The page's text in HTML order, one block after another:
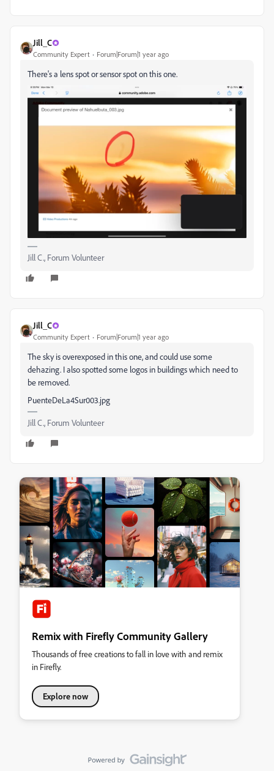
Jill_C
Community Expert Forum|Forum|1 year ago
There's a lens spot or sensor spot on this one.
Jill C., Forum Volunteer
Jill_C
Community Expert Forum|Forum|1 year ago
The sky is overexposed in this one, and could use some
dehazing. I also spotted some logos in buildings which need to
be removed.
PuenteDeLa4Sur003.jpg
Jill C., Forum Volunteer
Remix with Firefly Community Gallery
Thousands of free creations to fall in love with and remix
in Firefly.
Explore now